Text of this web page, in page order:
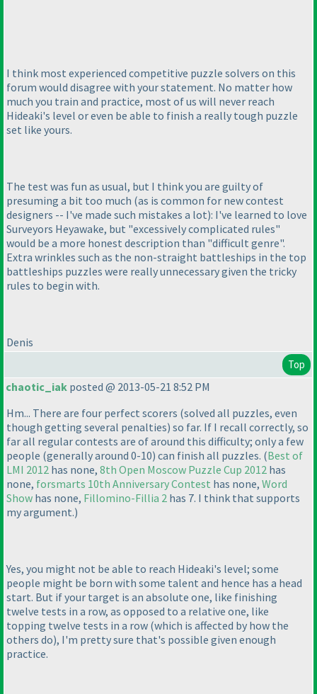
I think most experienced competitive puzzle solvers on this
forum would disagree with your statement. No matter how
much you train and practice, most of us will never reach
Hideaki's level or even be able to finish a really tough puzzle
set like yours.
The test was fun as usual, but I think you are guilty of
presuming a bit too much (as is common for new contest
designers -- I've made such mistakes a lot): I've learned to love
Surveyors Heyawake, but "excessively complicated rules"
would be a more honest description than "difficult genre".
Extra wrinkles such as the non-straight battleships in the top
battleships puzzles were really unnecessary given the tricky
rules to begin with.
Denis
Top
chaotic_iak posted @ 2013-05-21 8:52 PM
Hm... There are four perfect scorers (solved all puzzles, even
though getting several penalties) so far. If I recall correctly, so
far all regular contests are of around this difficulty; only a few
people (generally around 0-10) can finish all puzzles. (Best of
LMI 2012 has none, 8th Open Moscow Puzzle Cup 2012 has
none, forsmarts 10th Anniversary Contest has none, Word
Show has none, Fillomino-Fillia 2 has 7. I think that supports
my argument.)
Yes, you might not be able to reach Hideaki's level; some
people might be born with some talent and hence has a head
start. But if your target is an absolute one, like finishing
twelve tests in a row, as opposed to a relative one, like
topping twelve tests in a row (which is affected by how the
others do), I'm pretty sure that's possible given enough
practice.